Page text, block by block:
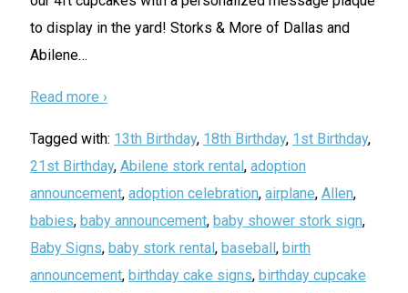
to display in the yard! Storks & More of Dallas and
Abilene…
Read more ›
Tagged with: 13th Birthday, 18th Birthday, 1st Birthday,
21st Birthday, Abilene stork rental , adoption
announcement, adoption celebration, airplane, Allen,
babies, baby announcement, baby shower stork sign,
Baby Signs, baby stork rental , baseball , birth
announcement, birthday cake signs, birthday cupcake